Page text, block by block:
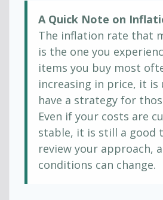
A Quick Note on
The inflation rate that
is the one you
items you buy most
increasing in price, it is
have a strategy for
Even if your costs are
stable, it is still a good
review your approach,
conditions can change.